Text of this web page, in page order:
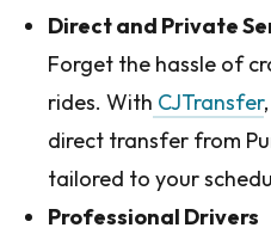
Direct and Private
Forget the hassle of
rides. With CJTransfer
direct transfer from
tailored to your
Professional Drivers